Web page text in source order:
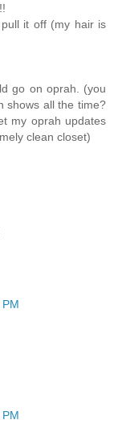
it off (my hair is
go on oprah. (you
shows all the time?
my oprah updates
clean closet)